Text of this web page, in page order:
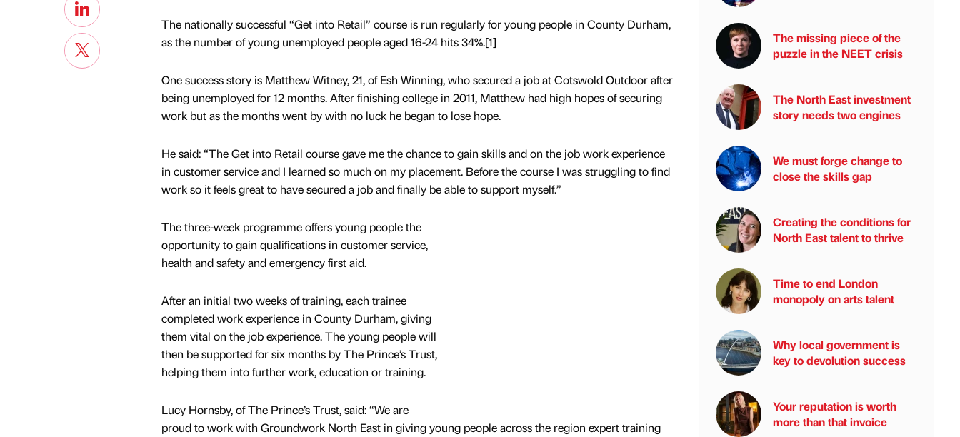
The nationally successful “Get into Retail” course is run regularly for young people in County Durham,
as the number of young unemployed people aged 16-24 hits 34%.[1]
One success story is Matthew Witney, 21, of Esh Winning, who secured a job at Cotswold Outdoor after
being unemployed for 12 months. After finishing college in 2011, Matthew had high hopes of securing
work but as the months went by with no luck he began to lose hope.
He said: “The Get into Retail course gave me the chance to gain skills and on the job work experience
in customer service and I learned so much on my placement. Before the course I was struggling to find
work so it feels great to have secured a job and finally be able to support myself.”
The three-week programme offers young people the
opportunity to gain qualifications in customer service,
health and safety and emergency first aid.
After an initial two weeks of training, each trainee
completed work experience in County Durham, giving
them vital on the job experience. The young people will
then be supported for six months by The Prince’s Trust,
helping them into further work, education or training.
Lucy Hornsby, of The Prince’s Trust, said: “We are
proud to work with Groundwork North East in giving young people across the region expert training
The missing piece of the
puzzle in the NEET crisis
The North East investment
story needs two engines
We must forge change to
close the skills gap
Creating the conditions for
North East talent to thrive
Time to end London
monopoly on arts talent
Why local government is
key to devolution success
Your reputation is worth
more than that invoice